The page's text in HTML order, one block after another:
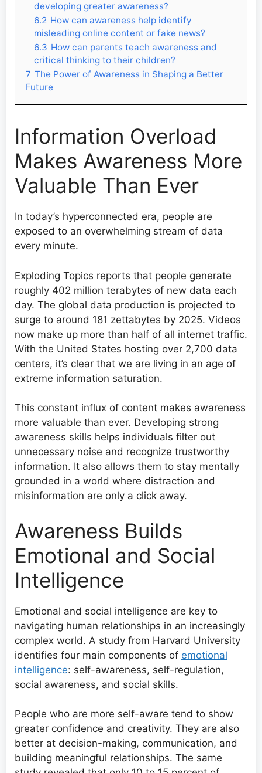
developing greater awareness?
6.2 How can awareness help identify
misleading online content or fake news?
6.3 How can parents teach awareness and
critical thinking to their children?
7 The Power of Awareness in Shaping a Better
Future
Information Overload
Makes Awareness More
Valuable Than Ever
In today’s hyperconnected era, people are
exposed to an overwhelming stream of data
every minute.
Exploding Topics reports that people generate
roughly 402 million terabytes of new data each
day. The global data production is projected to
surge to around 181 zettabytes by 2025. Videos
now make up more than half of all internet traffic.
With the United States hosting over 2,700 data
centers, it’s clear that we are living in an age of
extreme information saturation.
This constant influx of content makes awareness
more valuable than ever. Developing strong
awareness skills helps individuals filter out
unnecessary noise and recognize trustworthy
information. It also allows them to stay mentally
grounded in a world where distraction and
misinformation are only a click away.
Awareness Builds
Emotional and Social
Intelligence
Emotional and social intelligence are key to
navigating human relationships in an increasingly
complex world. A study from Harvard University
identifies four main components of emotional
intelligence: self-awareness, self-regulation,
social awareness, and social skills.
People who are more self-aware tend to show
greater confidence and creativity. They are also
better at decision-making, communication, and
building meaningful relationships. The same